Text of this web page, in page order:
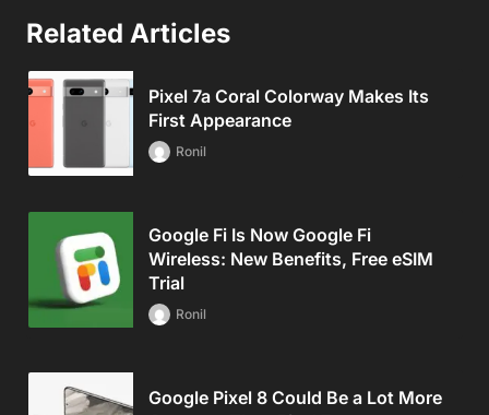
Related Articles
Pixel 7a Coral Colorway Makes Its
First Appearance
Ronil
Google Fi Is Now Google Fi
Wireless: New Benefits, Free eSIM
Trial
Ronil
Google Pixel 8 Could Be a Lot More